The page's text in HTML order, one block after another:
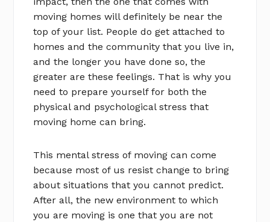
moving homes will definitely be near the
top of your list. People do get attached to
homes and the community that you live in,
and the longer you have done so, the
greater are these feelings. That is why you
need to prepare yourself for both the
physical and psychological stress that
moving home can bring.
This mental stress of moving can come
because most of us resist change to bring
about situations that you cannot predict.
After all, the new environment to which
you are moving is one that you are not